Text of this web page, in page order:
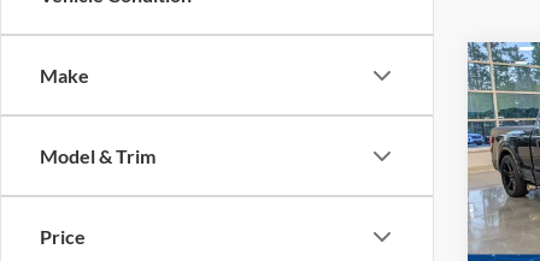
Make
Model & Trim
Price
2024
VIN:
Model: